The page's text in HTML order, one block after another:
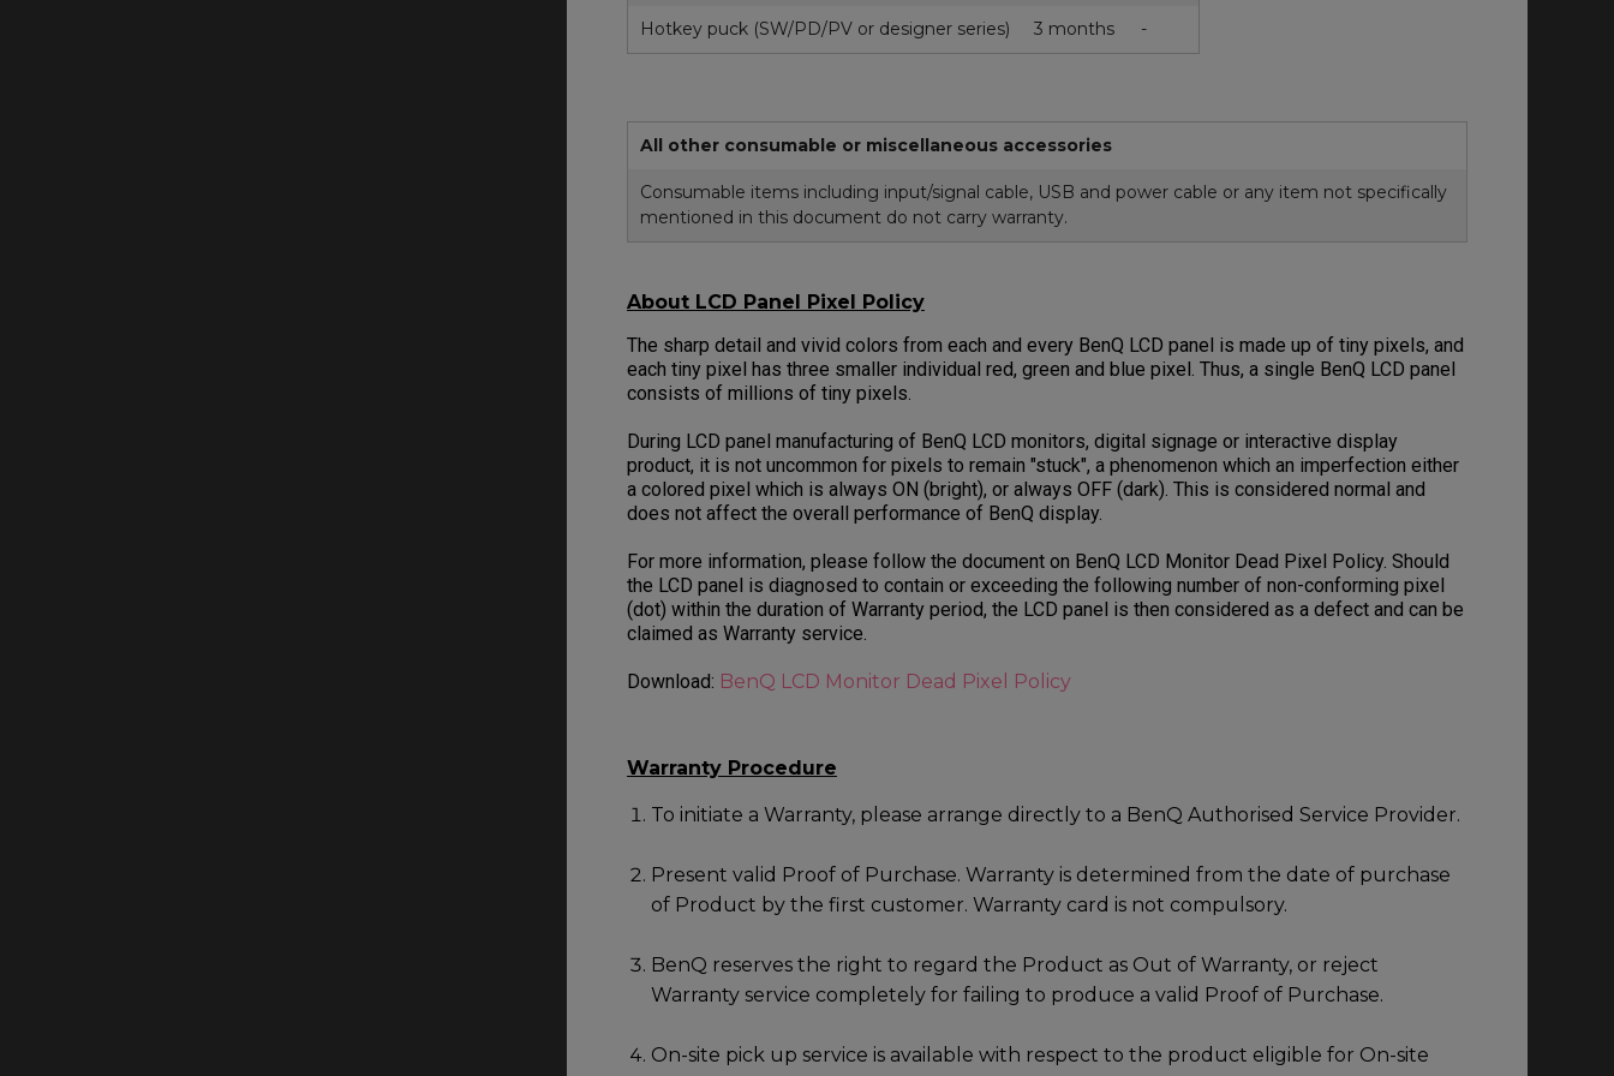
Hotkey puck (SW/PD/PV or designer series) 3 months -
All other consumable or miscellaneous accessories
Consumable items including input/signal cable, USB and power cable or any item not specifically
mentioned in this document do not carry warranty.
About LCD Panel Pixel Policy
The sharp detail and vivid colors from each and every BenQ LCD panel is made up of tiny pixels, and
each tiny pixel has three smaller individual red, green and blue pixel. Thus, a single BenQ LCD panel
consists of millions of tiny pixels.
During LCD panel manufacturing of BenQ LCD monitors, digital signage or interactive display
product, it is not uncommon for pixels to remain "stuck", a phenomenon which an imperfection either
a colored pixel which is always ON (bright), or always OFF (dark). This is considered normal and
does not affect the overall performance of BenQ display.
For more information, please follow the document on BenQ LCD Monitor Dead Pixel Policy. Should
the LCD panel is diagnosed to contain or exceeding the following number of non-conforming pixel
(dot) within the duration of Warranty period, the LCD panel is then considered as a defect and can be
claimed as Warranty service.
Download: BenQ LCD Monitor Dead Pixel Policy
Warranty Procedure
To initiate a Warranty, please arrange directly to a BenQ Authorised Service Provider.
Present valid Proof of Purchase. Warranty is determined from the date of purchase
of Product by the first customer. Warranty card is not compulsory.
BenQ reserves the right to regard the Product as Out of Warranty, or reject
Warranty service completely for failing to produce a valid Proof of Purchase.
On-site pick up service is available with respect to the product eligible for On-site